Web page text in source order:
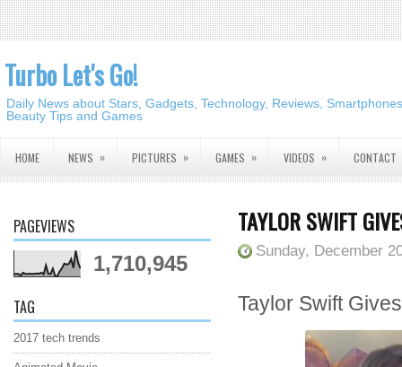
Turbo Let's Go!
Daily News about Stars, Gadgets, Technology, Reviews,
Beauty Tips and Games
HOME NEWS » PICTURES » GAMES » VIDEOS » CONTACT
PAGEVIEWS
1,710,945
TAG
2017 tech trends
TAYLOR SWIFT
Sunday, December
Taylor Swift